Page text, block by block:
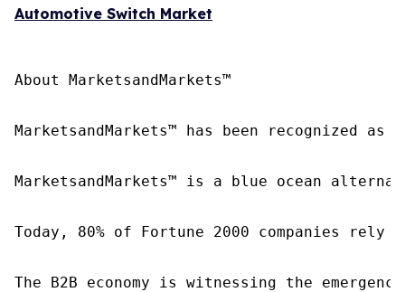
Automotive Switch Market
About MarketsandMarkets™
MarketsandMarkets™ has been recognized
MarketsandMarkets™ is a blue ocean
Today, 80% of Fortune 2000 companies
The B2B economy is witnessing the